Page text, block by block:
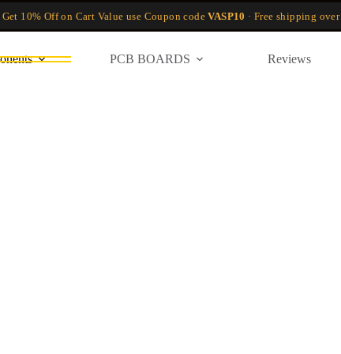
Get 10% Off on Cart Value use Coupon codeVASP10 · Free shipping over
PCB BOARDS Reviews